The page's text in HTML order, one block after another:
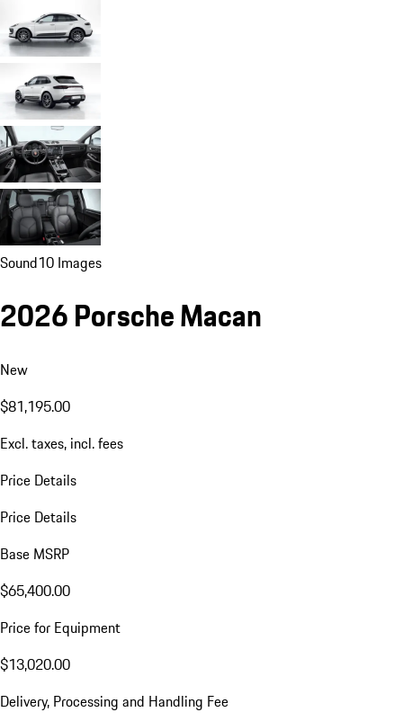
Sound10 Images
2026 Porsche Macan
New
$81,195.00
Excl. taxes, incl. fees
Price Details
Price Details
Base MSRP
$65,400.00
Price for Equipment
$13,020.00
Delivery, Processing and Handling Fee